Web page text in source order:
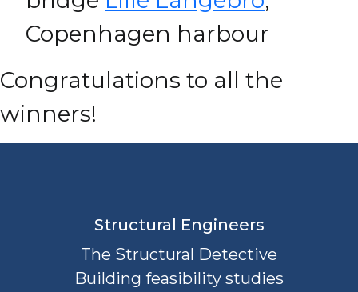
Copenhagen harbour
Congratulations to all the
winners!
Structural Engineers
The Structural Detective
Building feasibility studies